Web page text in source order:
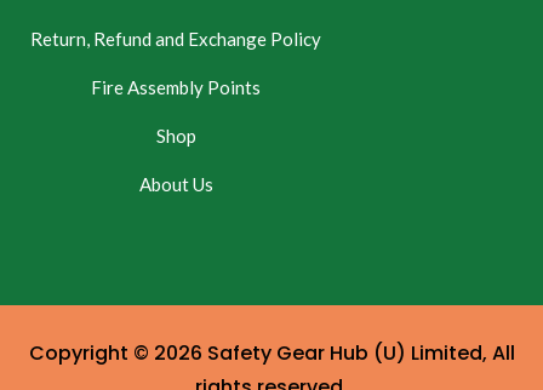
Return, Refund and Exchange Policy
Fire Assembly Points
Shop
About Us
Copyright © 2026 Safety Gear Hub (U) Limited, All